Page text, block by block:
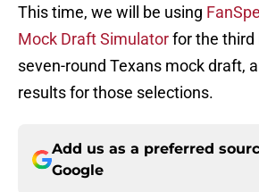
This time, we will be using
Mock Draft Simulatorfor the third
seven-round Texans mock draft,
results for those selections.
Add us as a preferred
Google